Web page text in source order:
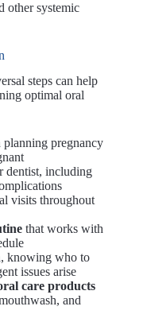
other systemic
steps can help
optimal oral
planning pregnancy
dentist, including
visits throughout
that works with
, knowing who to
issues arise
care products
and